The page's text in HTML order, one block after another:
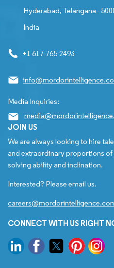
Hyderabad, Telangana -
India
+1 617-765-2493
Media Inquiries:
JOIN US
We are always looking to hire
and extraordinary proportions
solving ability and inclination.
Interested? Please email us.
CONNECT WITH US RIGHT